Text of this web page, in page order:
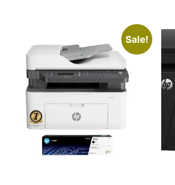
Sale!